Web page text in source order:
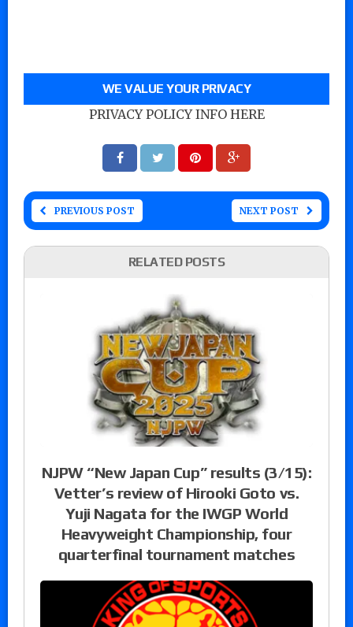
WE VALUE YOUR PRIVACY
PRIVACY POLICY INFO HERE
PREVIOUS POST NEXT POST
RELATED POSTS
NJPW “New Japan Cup” results (3/15):
Vetter’s review of Hirooki Goto vs.
Yuji Nagata for the IWGP World
Heavyweight Championship, four
quarterfinal tournament matches